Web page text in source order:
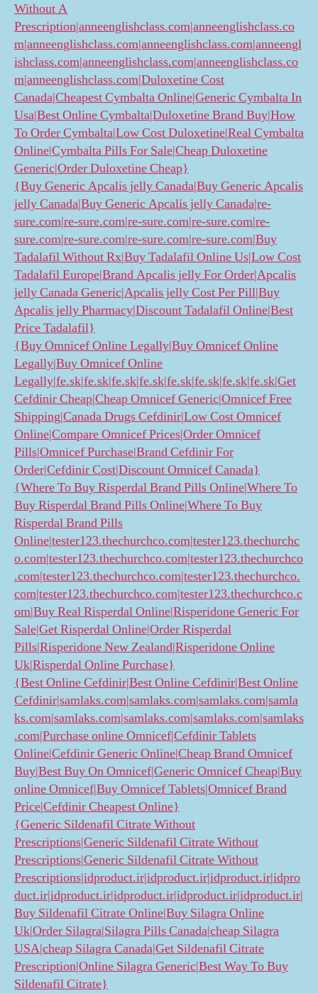
Without A
Prescription|anneenglishclass.com|anneenglishclass.co
m|anneenglishclass.com|anneenglishclass.com|anneengl
ishclass.com|anneenglishclass.com|anneenglishclass.co
m|anneenglishclass.com|Duloxetine Cost
Canada|Cheapest Cymbalta Online|Generic Cymbalta In
Usa|Best Online Cymbalta|Duloxetine Brand Buy|How
To Order Cymbalta|Low Cost Duloxetine|Real Cymbalta
Online|Cymbalta Pills For Sale|Cheap Duloxetine
Generic|Order Duloxetine Cheap}
{Buy Generic Apcalis jelly Canada|Buy Generic Apcalis
jelly Canada|Buy Generic Apcalis jelly Canada|re-
sure.com|re-sure.com|re-sure.com|re-sure.com|re-
sure.com|re-sure.com|re-sure.com|re-sure.com|Buy
Tadalafil Without Rx|Buy Tadalafil Online Us|Low Cost
Tadalafil Europe|Brand Apcalis jelly For Order|Apcalis
jelly Canada Generic|Apcalis jelly Cost Per Pill|Buy
Apcalis jelly Pharmacy|Discount Tadalafil Online|Best
Price Tadalafil}
{Buy Omnicef Online Legally|Buy Omnicef Online
Legally|Buy Omnicef Online
Legally|fe.sk|fe.sk|fe.sk|fe.sk|fe.sk|fe.sk|fe.sk|fe.sk|Get
Cefdinir Cheap|Cheap Omnicef Generic|Omnicef Free
Shipping|Canada Drugs Cefdinir|Low Cost Omnicef
Online|Compare Omnicef Prices|Order Omnicef
Pills|Omnicef Purchase|Brand Cefdinir For
Order|Cefdinir Cost|Discount Omnicef Canada}
{Where To Buy Risperdal Brand Pills Online|Where To
Buy Risperdal Brand Pills Online|Where To Buy
Risperdal Brand Pills
Online|tester123.thechurchco.com|tester123.thechurchc
o.com|tester123.thechurchco.com|tester123.thechurchco
.com|tester123.thechurchco.com|tester123.thechurchco.
com|tester123.thechurchco.com|tester123.thechurchco.c
om|Buy Real Risperdal Online|Risperidone Generic For
Sale|Get Risperdal Online|Order Risperdal
Pills|Risperidone New Zealand|Risperidone Online
Uk|Risperdal Online Purchase}
{Best Online Cefdinir|Best Online Cefdinir|Best Online
Cefdinir|samlaks.com|samlaks.com|samlaks.com|samla
ks.com|samlaks.com|samlaks.com|samlaks.com|samlaks
.com|Purchase online Omnicef|Cefdinir Tablets
Online|Cefdinir Generic Online|Cheap Brand Omnicef
Buy|Best Buy On Omnicef|Generic Omnicef Cheap|Buy
online Omnicef|Buy Omnicef Tablets|Omnicef Brand
Price|Cefdinir Cheapest Online}
{Generic Sildenafil Citrate Without
Prescriptions|Generic Sildenafil Citrate Without
Prescriptions|Generic Sildenafil Citrate Without
Prescriptions|idproduct.ir|idproduct.ir|idproduct.ir|idpro
duct.ir|idproduct.ir|idproduct.ir|idproduct.ir|idproduct.ir|
Buy Sildenafil Citrate Online|Buy Silagra Online
Uk|Order Silagra|Silagra Pills Canada|cheap Silagra
USA|cheap Silagra Canada|Get Sildenafil Citrate
Prescription|Online Silagra Generic|Best Way To Buy
Sildenafil Citrate}